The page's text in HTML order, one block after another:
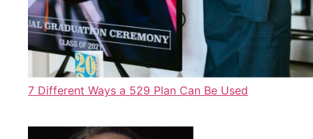
7 Different Ways a 529 Plan Can Be Used